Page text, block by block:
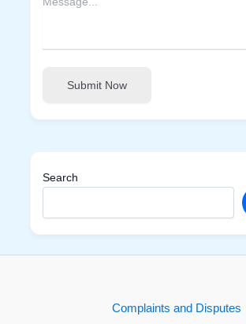
Submit Now
Search
Complaints and Disputes